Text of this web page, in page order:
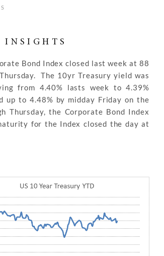
INSIGHTS
Bond Index closed last week at 88
The 10yr Treasury yield was
from 4.40% lasts week to 4.39%
up to 4.48% by midday Friday on the
Thursday, the Corporate Bond Index
for the Index closed the day at